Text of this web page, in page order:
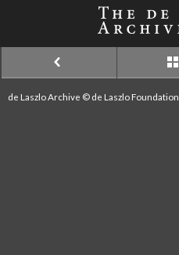
de Laszlo Archive © de Laszlo Foundation